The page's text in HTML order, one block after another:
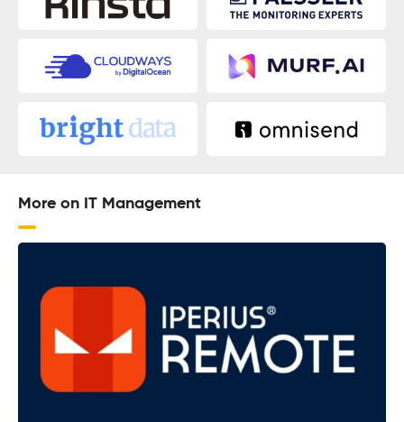
More on IT Management